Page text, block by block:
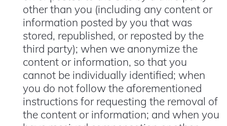
other than you (including any content or
information posted by you that was
stored, republished, or reposted by the
third party); when we anonymize the
content or information, so that you
cannot be individually identified; when
you do not follow the aforementioned
instructions for requesting the removal of
the content or information; and when you